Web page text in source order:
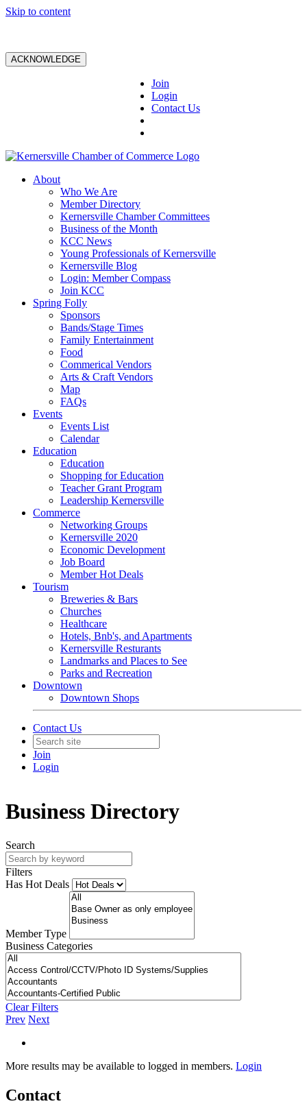
Skip to content
ACKNOWLEDGE
Join
Login
Contact Us
About
Who We Are
Member Directory
Kernersville Chamber Committees
Business of the Month
KCC News
Young Professionals of Kernersville
Kernersville Blog
Login: Member Compass
Join KCC
Spring Folly
Sponsors
Bands/Stage Times
Family Entertainment
Food
Commerical Vendors
Arts & Craft Vendors
Map
FAQs
Events
Events List
Calendar
Education
Education
Shopping for Education
Teacher Grant Program
Leadership Kernersville
Commerce
Networking Groups
Kernersville 2020
Economic Development
Job Board
Member Hot Deals
Tourism
Breweries & Bars
Churches
Healthcare
Hotels, Bnb's, and Apartments
Kernersville Resturants
Landmarks and Places to See
Parks and Recreation
Downtown
Downtown Shops
Contact Us
Join
Login
Business Directory
Search
Filters
Has Hot Deals
Member Type
Business Categories
Clear Filters
Prev Next
More results may be available to logged in members. Login
Contact